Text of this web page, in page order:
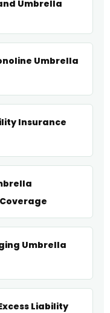
Umbrella
Umbrella
Insurance
Umbrella
Liability